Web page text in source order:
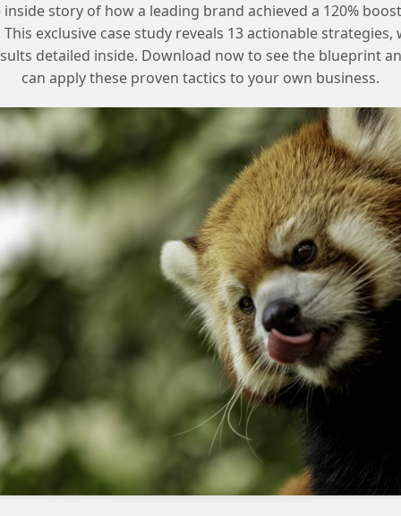
Monitor the Salesforce Marketing Cloud
community for any updates on the
deprecation of the legacy API
tools or integrations that rely on the
legacy API
Frequently Asked Questions
Can I still use the Chrome plugin?
Yes, but it will require the AppX version to be
Do I need to install the AppX version if
I already have the Chrome plugin?
Yes, the AppX version is required for the
Chrome plugin to continue functioning.
story of how a leading brand achieved a 120%
exclusive case study reveals 13 actionable strategies,
detailed inside. Download now to see the blueprint
can apply these proven tactics to your own business.